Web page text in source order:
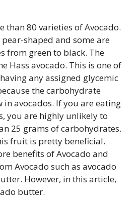
than 80 varieties of Avocado.
pear-shaped and some are
from green to black. The
Hass avocado. This is one of
any assigned glycemic
the carbohydrate
in avocados. If you are eating
you are highly unlikely to
25 grams of carbohydrates.
fruit is pretty beneficial.
benefits of Avocado and
Avocado such as avocado
However, in this article,
butter.